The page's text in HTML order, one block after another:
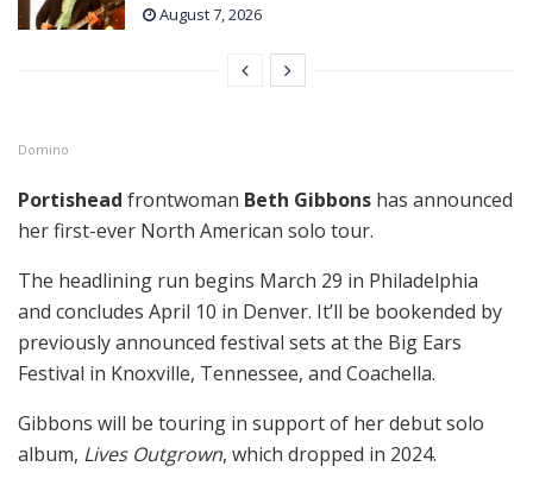
August 7, 2026
Domino
Portishead frontwoman Beth Gibbons has announced
her first-ever North American solo tour.
The headlining run begins March 29 in Philadelphia
and concludes April 10 in Denver. It’ll be bookended by
previously announced festival sets at the Big Ears
Festival in Knoxville, Tennessee, and Coachella.
Gibbons will be touring in support of her debut solo
album, Lives Outgrown, which dropped in 2024.